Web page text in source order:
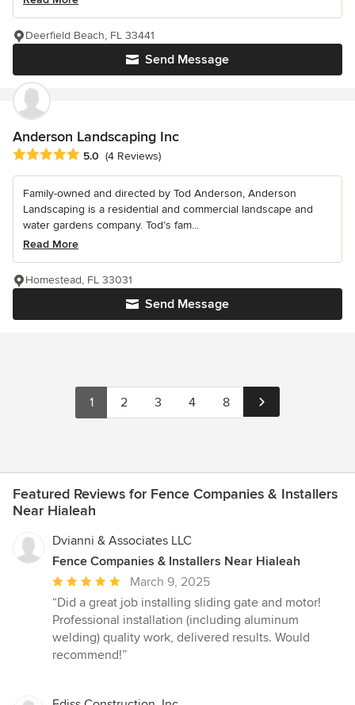
Send Message
Deerfield Beach, FL 33441
Anderson Landscaping Inc
Average rating: 5 out of 5 stars
5.0 (4 Reviews)
Family-owned and directed by Tod Anderson, Anderson
Landscaping is a residential and commercial landscape and
water gardens company. Tod’s fam...
Read More
Send Message
Homestead, FL 33031
1 2 3 4 8
Featured Reviews for Fence Companies & Installers
Near Hialeah
Dvianni & Associates LLC
Fence Companies & Installers Near Hialeah
Average
rating:
5
out
of
March 9, 2025
“Did a great job installing sliding gate and motor!
Professional installation (including aluminum
welding) quality work, delivered results. Would
recommend!”